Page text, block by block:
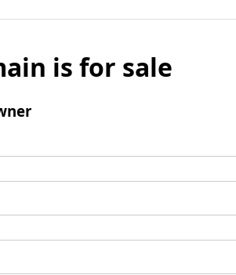
is for sale